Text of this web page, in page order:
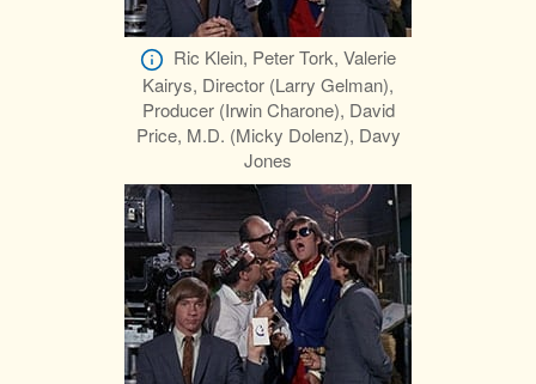
Ric Klein, Peter Tork, Valerie
Kairys, Director (Larry Gelman),
Producer (Irwin Charone), David
Price, M.D. (Micky Dolenz), Davy
Jones